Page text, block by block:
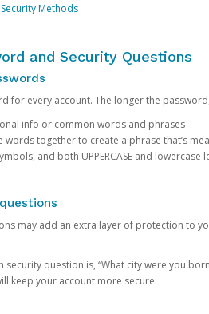
Methods
and Security Questions
for every account. The longer the
info or common words and phrases
words together to create a phrase that’s
and both UPPERCASE and lowercase
may add an extra layer of protection to
security question is, “What city were you
keep your account more secure.